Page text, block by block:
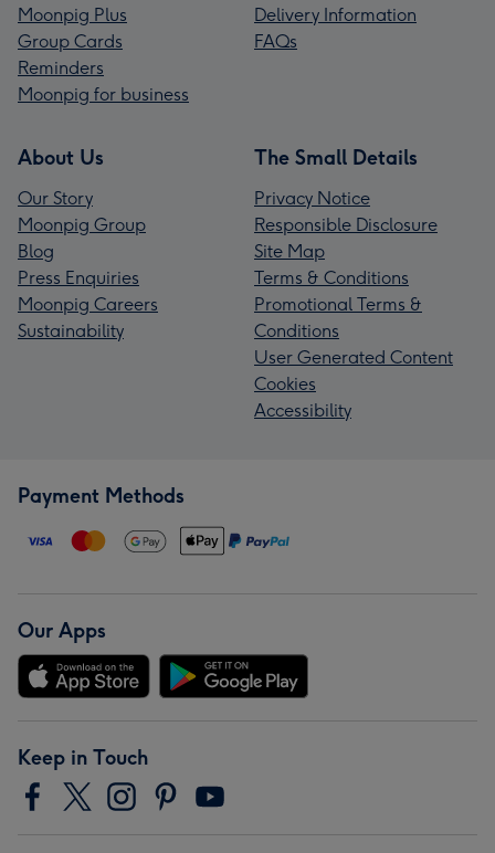
Moonpig Plus
Group Cards
Reminders
Moonpig for business
Delivery Information
FAQs
About Us
Our Story
Moonpig Group
Blog
Press Enquiries
Moonpig Careers
Sustainability
The Small Details
Privacy Notice
Responsible Disclosure
Site Map
Terms & Conditions
Promotional Terms &
Conditions
User Generated Content
Cookies
Accessibility
Payment Methods
Our Apps
Keep in Touch